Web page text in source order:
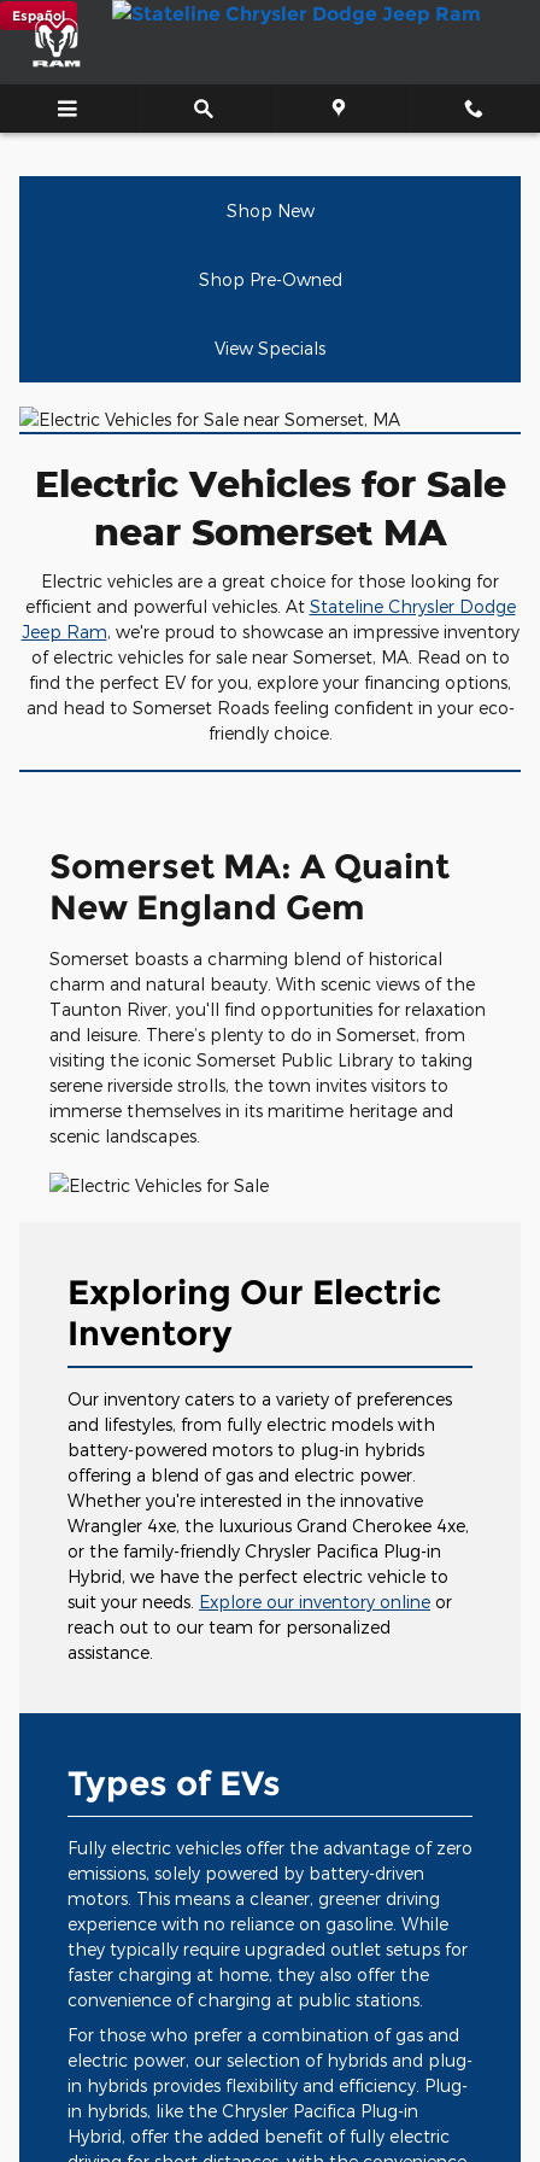
Skip to main content
Electric Vehicles for Sale near
Español
Shop New
Shop Pre-Owned
View Specials
Electric Vehicles for Sale
near Somerset MA
Electric vehicles are a great choice for those looking for
efficient and powerful vehicles. At Stateline Chrysler Dodge
Jeep Ram, we're proud to showcase an impressive inventory
of electric vehicles for sale near Somerset, MA. Read on to
find the perfect EV for you, explore your financing options,
and head to Somerset Roads feeling confident in your eco-
friendly choice.
Somerset MA: A Quaint
New England Gem
Somerset boasts a charming blend of historical
charm and natural beauty. With scenic views of the
Taunton River, you'll find opportunities for relaxation
and leisure. There’s plenty to do in Somerset, from
visiting the iconic Somerset Public Library to taking
serene riverside strolls, the town invites visitors to
immerse themselves in its maritime heritage and
scenic landscapes.
Exploring Our Electric
Inventory
Our inventory caters to a variety of preferences
and lifestyles, from fully electric models with
battery-powered motors to plug-in hybrids
offering a blend of gas and electric power.
Whether you're interested in the innovative
Wrangler 4xe, the luxurious Grand Cherokee 4xe,
or the family-friendly Chrysler Pacifica Plug-in
Hybrid, we have the perfect electric vehicle to
suit your needs. Explore our inventory online or
reach out to our team for personalized
assistance.
Types of EVs
Fully electric vehicles offer the advantage of zero
emissions, solely powered by battery-driven
motors. This means a cleaner, greener driving
experience with no reliance on gasoline. While
they typically require upgraded outlet setups for
faster charging at home, they also offer the
convenience of charging at public stations.
For those who prefer a combination of gas and
electric power, our selection of hybrids and plug-
in hybrids provides flexibility and efficiency. Plug-
in hybrids, like the Chrysler Pacifica Plug-in
Hybrid, offer the added benefit of fully electric